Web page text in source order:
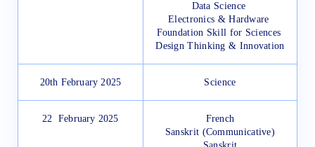
Data Science
Electronics & Hardware
Foundation Skill for Sciences
Design Thinking & Innovation
20th February 2025 Science
22 February 2025
French
Sanskrit (Communicative)